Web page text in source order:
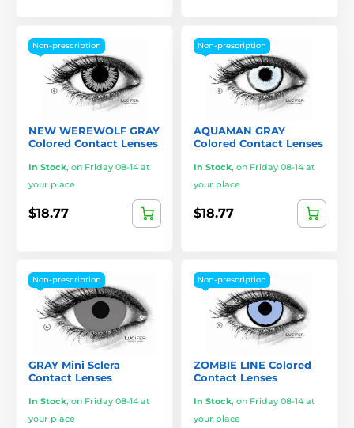
Non-prescription
NEW WEREWOLF GRAY
Colored Contact Lenses
In Stock, on Friday 08-14 at
your place
$18.77
Non-prescription
AQUAMAN GRAY
Colored Contact Lenses
In Stock, on Friday 08-14 at
your place
$18.77
Non-prescription
GRAY Mini Sclera
Contact Lenses
In Stock, on Friday 08-14 at
your place
Non-prescription
ZOMBIE LINE Colored
Contact Lenses
In Stock, on Friday 08-14 at
your place